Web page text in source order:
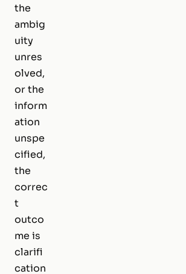
the
ambig
uity
unres
olved,
or the
inform
ation
unspe
cified,
the
correc
t
outco
me is
clarifi
cation